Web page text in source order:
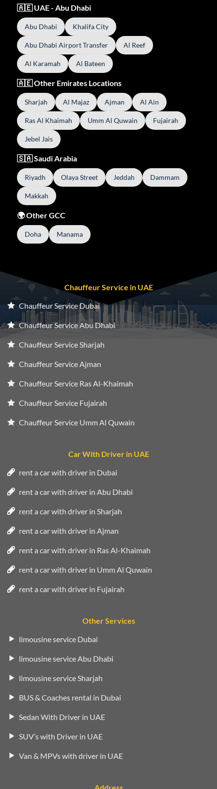
🇦🇪 UAE - Abu Dhabi
Abu Dhabi Khalifa City
Abu Dhabi Airport Transfer Al Reef
Al Karamah Al Bateen
🇦🇪 Other Emirates Locations
Sharjah Al Majaz Ajman Al Ain
Ras Al Khaimah Umm Al Quwain Fujairah
Jebel Jais
🇸🇦 Saudi Arabia
Riyadh Olaya Street Jeddah Dammam
Makkah
🌍 Other GCC
Doha Manama
Chauffeur Service in UAE
Chauffeur Service Dubai
Chauffeur Service Abu Dhabi
Chauffeur Service Sharjah
Chauffeur Service Ajman
Chauffeur Service Ras Al-Khaimah
Chauffeur Service Fujairah
Chauffeur Service Umm Al Quwain
Car With Driver in UAE
rent a car with driver in Dubai
rent a car with driver in Abu Dhabi
rent a car with driver in Sharjah
rent a car with driver in Ajman
rent a car with driver in Ras Al-Khaimah
rent a car with driver in Umm Al Quwain
rent a car with driver in Fujairah
Other Services
limousine service Dubai
limousine service Abu Dhabi
limousine service Sharjah
BUS & Coaches rental in Dubai
Sedan With Driver in UAE
SUV’s with Driver in UAE
Van & MPVs with driver in UAE